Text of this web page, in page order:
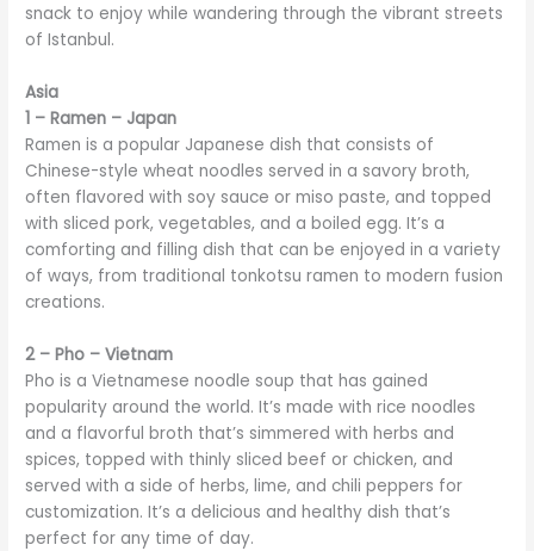
snack to enjoy while wandering through the vibrant streets
of Istanbul.
Asia
1 – Ramen – Japan
Ramen is a popular Japanese dish that consists of
Chinese-style wheat noodles served in a savory broth,
often flavored with soy sauce or miso paste, and topped
with sliced pork, vegetables, and a boiled egg. It’s a
comforting and filling dish that can be enjoyed in a variety
of ways, from traditional tonkotsu ramen to modern fusion
creations.
2 – Pho – Vietnam
Pho is a Vietnamese noodle soup that has gained
popularity around the world. It’s made with rice noodles
and a flavorful broth that’s simmered with herbs and
spices, topped with thinly sliced beef or chicken, and
served with a side of herbs, lime, and chili peppers for
customization. It’s a delicious and healthy dish that’s
perfect for any time of day.